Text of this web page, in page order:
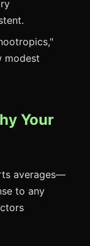
modest
Your
averages—
to any